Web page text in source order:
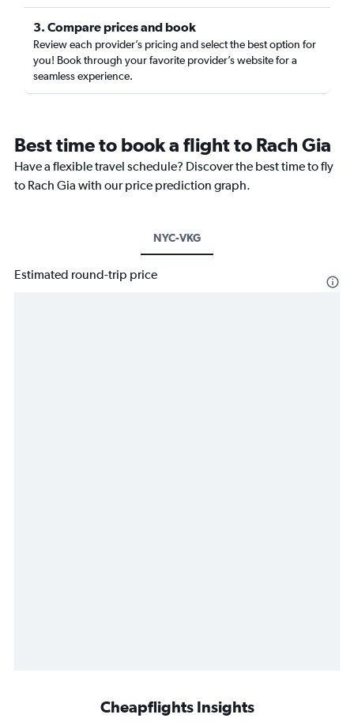
3. Compare prices and book
Review each provider’s pricing and select the best option for
you! Book through your favorite provider’s website for a
seamless experience.
Best time to book a flight to Rach Gia
Have a flexible travel schedule? Discover the best time to fly
to Rach Gia with our price prediction graph.
NYC-VKG
Estimated round-trip price
Cheapflights Insights